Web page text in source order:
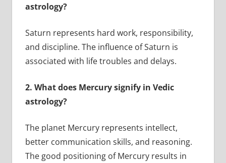
astrology?
Saturn represents hard work, responsibility,
and discipline. The influence of Saturn is
associated with life troubles and delays.
2. What does Mercury signify in Vedic
astrology?
The planet Mercury represents intellect,
better communication skills, and reasoning.
The good positioning of Mercury results in